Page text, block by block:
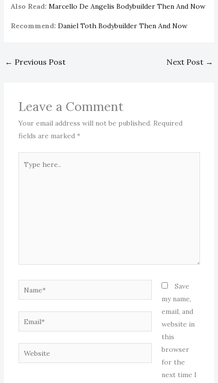
Also Read: Marcello De Angelis Bodybuilder Then And Now
Recommend: Daniel Toth Bodybuilder Then And Now
← Previous Post Next Post →
Leave a Comment
Your email address will not be published. Required
fields are marked *
here..
Name*
Email*
Website
Save
my name,
email, and
website in
this
browser
for the
next time I